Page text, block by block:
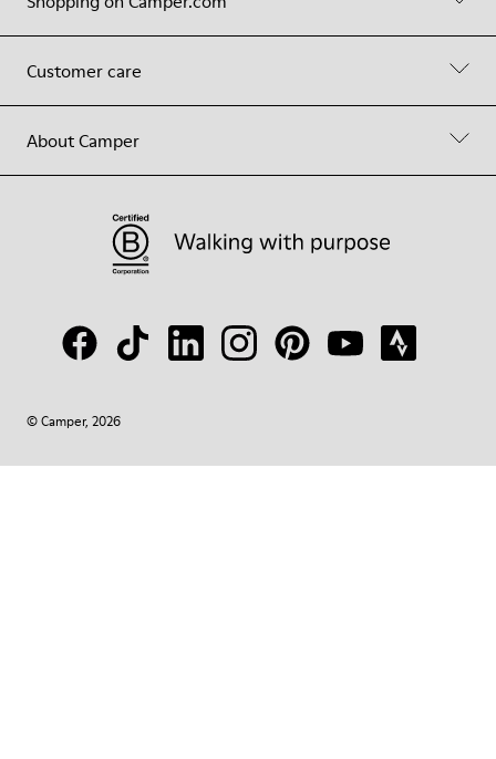
Customer care
About Camper
© Camper, 2026